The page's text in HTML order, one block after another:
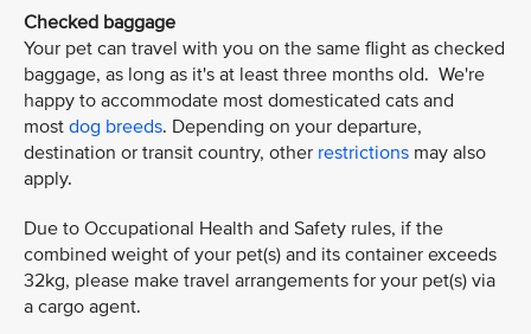
Checked baggage
Your pet can travel with you on the same flight as checked
baggage, as long as it's at least three months old. We're
happy to accommodate most domesticated cats and
most dog breeds. Depending on your departure,
destination or transit country, other restrictions may also
apply.
Due to Occupational Health and Safety rules, if the
combined weight of your pet(s) and its container exceeds
32kg, please make travel arrangements for your pet(s) via
a cargo agent.